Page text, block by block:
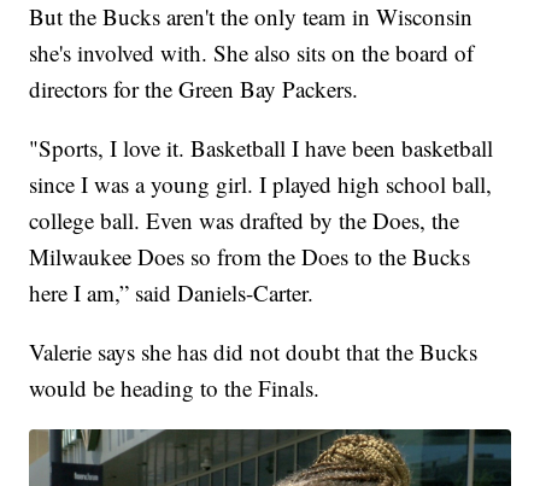
But the Bucks aren't the only team in Wisconsin
she's involved with. She also sits on the board of
directors for the Green Bay Packers.
"Sports, I love it. Basketball I have been basketball
since I was a young girl. I played high school ball,
college ball. Even was drafted by the Does, the
Milwaukee Does so from the Does to the Bucks
here I am,” said Daniels-Carter.
Valerie says she has did not doubt that the Bucks
would be heading to the Finals.